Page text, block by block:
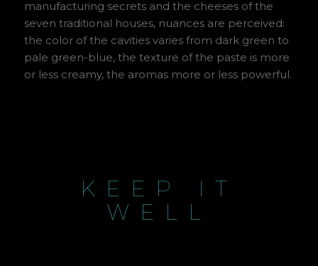
manufacturing secrets and the cheeses of the
seven traditional houses, nuances are perceived:
the color of the cavities varies from dark green to
pale green-blue, the texture of the paste is more
or less creamy, the aromas more or less powerful.
KEEP IT
WELL